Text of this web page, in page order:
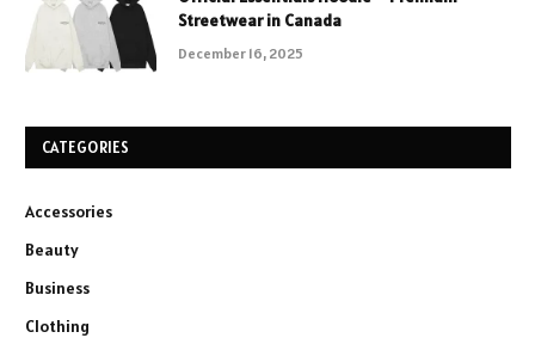
Streetwear in Canada
December 16, 2025
CATEGORIES
Accessories
Beauty
Business
Clothing